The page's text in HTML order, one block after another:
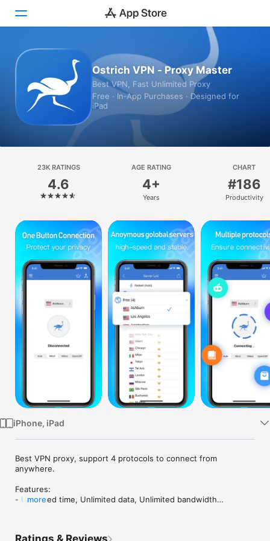
Games
Apps
Platform
iPhone
iPad
Mac
Vision
Watch
Ostrich VPN - Proxy Master
Best VPN, Fast Unlimited Proxy
Free · In‑App Purchases · Designed for
iPad
23K RATINGS
4.6
AGE RATING
4+
Years
CHART
#186
Productivity
iPhone, iPad
Best VPN proxy, support 4 protocols to connect from
anywhere.
Features:
- Unlimited time, Unlimited data, Unlimited bandwidth
more
Ratings & Reviews